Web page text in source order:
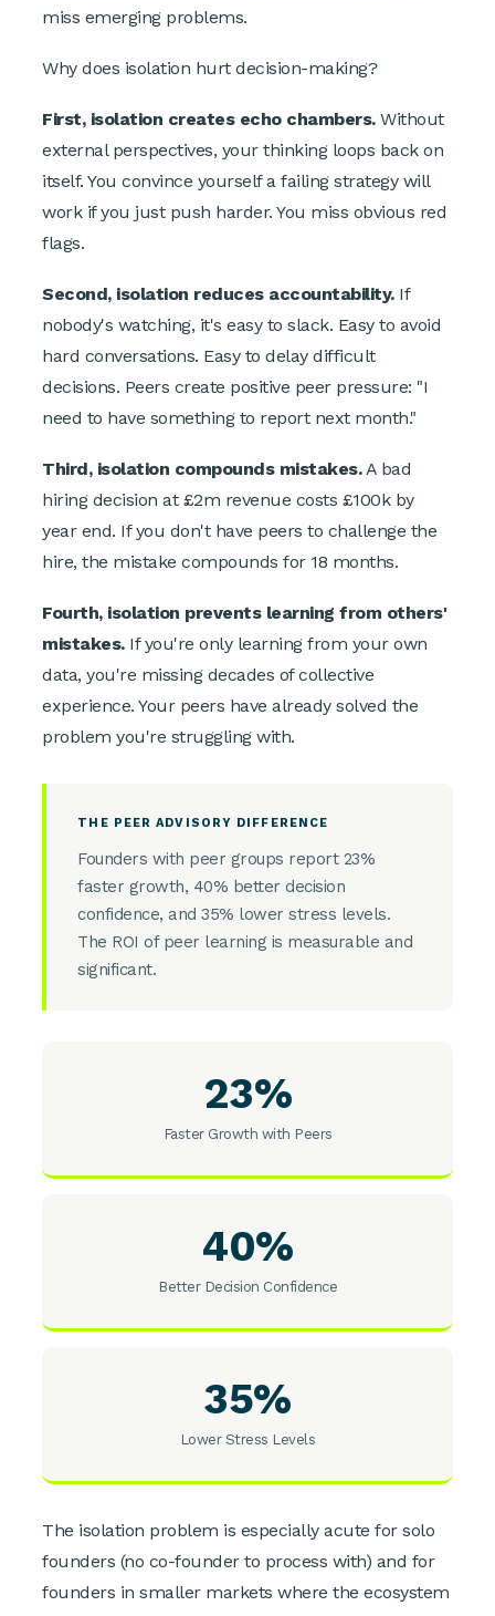
miss emerging problems.
Why does isolation hurt decision-making?
First, isolation creates echo chambers.Without
external perspectives, your thinking loops back on
itself. You convince yourself a failing strategy will
work if you just push harder. You miss obvious red
flags.
Second, isolation reduces accountability.If
nobody's watching, it's easy to slack. Easy to avoid
hard conversations. Easy to delay difficult
decisions. Peers create positive peer pressure: "I
need to have something to report next month."
Third, isolation compounds mistakes.A bad
hiring decision at £2m revenue costs £100k by
year end. If you don't have peers to challenge the
hire, the mistake compounds for 18 months.
Fourth, isolation prevents learning from others'
mistakes.If you're only learning from your own
data, you're missing decades of collective
experience. Your peers have already solved the
problem you're struggling with.
THE PEER ADVISORY DIFFERENCE
Founders with peer groups report 23%
faster growth, 40% better decision
confidence, and 35% lower stress levels.
The ROI of peer learning is measurable and
significant.
23%
Faster Growth with Peers
40%
Better Decision Confidence
35%
Lower Stress Levels
The isolation problem is especially acute for solo
founders (no co-founder to process with) and for
founders in smaller markets where the ecosystem